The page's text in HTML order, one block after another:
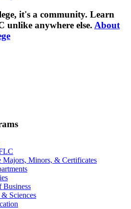
it's a community. Learn
unlike anywhere else. About
Majors, Minors, & Certificates
Business
Sciences